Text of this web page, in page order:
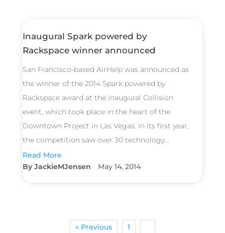
Inaugural Spark powered by
Rackspace winner announced
San Francisco-based AirHelp was announced as
the winner of the 2014 Spark powered by
Rackspace award at the inaugural Collision
event, which took place in the heart of the
Downtown Project in Las Vegas. In its first year,
the competition saw over 30 technology...
Read More
JackieMJensen
May 14, 2014
« Previous 1